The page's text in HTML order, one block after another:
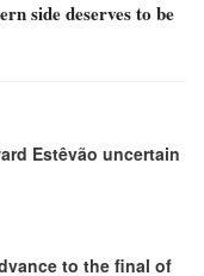
side deserves to be
Estêvão uncertain
to the final of